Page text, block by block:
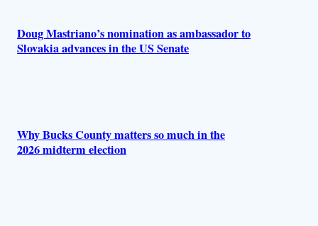
s
Doug Mastriano’s nomination as ambassador to
Slovakia advances in the US Senate
Why Bucks County matters so much in the
2026 midterm election